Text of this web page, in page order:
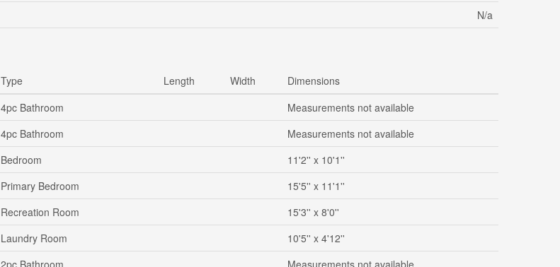
N/a
Type Length Width
Dimensions
4pc Bathroom
Measurements not available
4pc Bathroom
Measurements not available
Bedroom
11'2'' x 10'1''
Primary Bedroom
15'5'' x 11'1''
Recreation Room
15'3'' x 8'0''
Laundry Room
10'5'' x 4'12''